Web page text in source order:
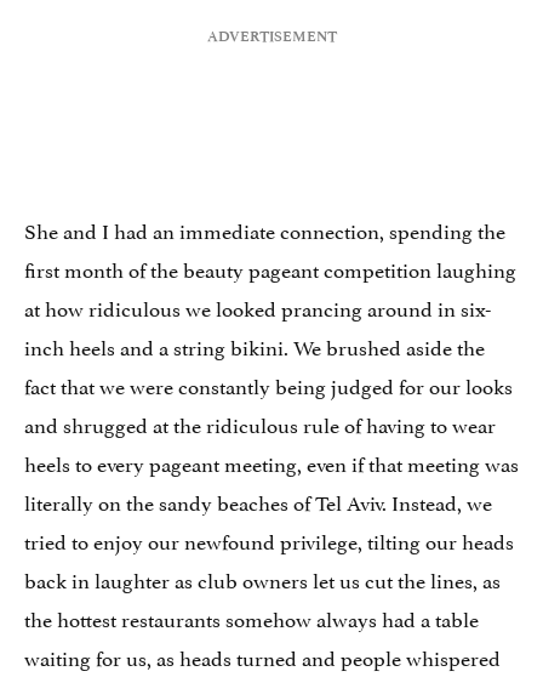
She and I had an immediate connection, spending the
first month of the beauty pageant competition laughing
at how ridiculous we looked prancing around in six-
inch heels and a string bikini. We brushed aside the
fact that we were constantly being judged for our looks
and shrugged at the ridiculous rule of having to wear
heels to every pageant meeting, even if that meeting was
literally on the sandy beaches of Tel Aviv. Instead, we
tried to enjoy our newfound privilege, tilting our heads
back in laughter as club owners let us cut the lines, as
the hottest restaurants somehow always had a table
waiting for us, as heads turned and people whispered